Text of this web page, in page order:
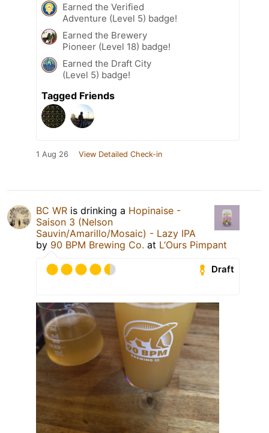
Earned the Verified
Adventure (Level 5) badge!
Earned the Brewery
Pioneer (Level 18) badge!
Earned the Draft City
(Level 5) badge!
Tagged Friends
1 Aug 26 View Detailed Check-in
BC WR is drinking a Hopinaise -
Saison 3 (Nelson
Sauvin/Amarillo/Mosaic) - Lazy IPA
by 90 BPM Brewing Co. at L‘Ours Pimpant
Draft